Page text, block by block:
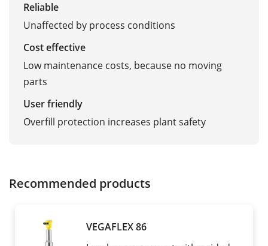
Reliable
Unaffected by process conditions
Cost effective
Low maintenance costs, because no moving
parts
User friendly
Overfill protection increases plant safety
Recommended products
VEGAFLEX 86